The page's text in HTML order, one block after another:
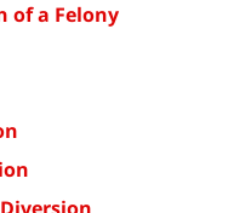
of a Felony